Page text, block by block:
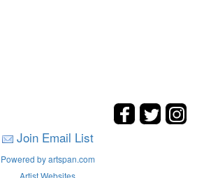
Join Email List
Powered by artspan.com
Artist Websites